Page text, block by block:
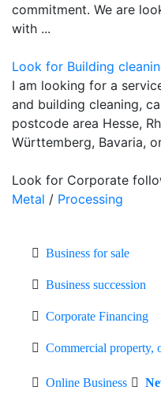
commitment. We are
with ...
Look for Building
I am looking for a
and building cleaning,
postcode area Hesse,
Württemberg, Bavaria,
Look for Corporate
Metal / Processing
Business for sale
Business succession
Corporate Financing
Commercial property,
Online Business